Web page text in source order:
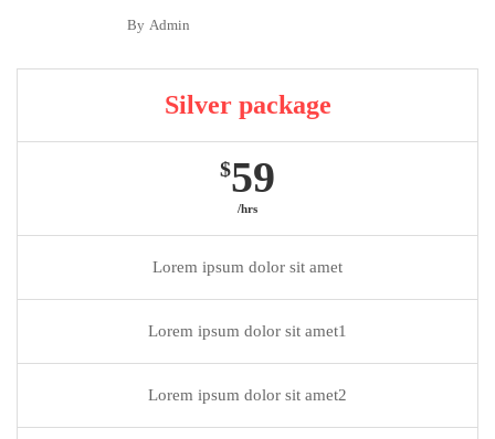
By Admin
Silver package
$59
/hrs
Lorem ipsum dolor sit amet
Lorem ipsum dolor sit amet1
Lorem ipsum dolor sit amet2